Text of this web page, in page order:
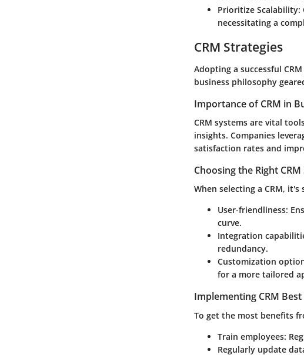
Prioritize Scalability:
necessitating a
CRM Strategies
Adopting a successful
business philosophy
Importance of CRM in
CRM systems are vital
insights. Companies
satisfaction rates and
Choosing the Right
When selecting a CRM,
User-friendliness:
curve.
Integration
redundancy.
Customization
for a more tailored
Implementing CRM Best
To get the most benefits
Train employees:
Regularly update